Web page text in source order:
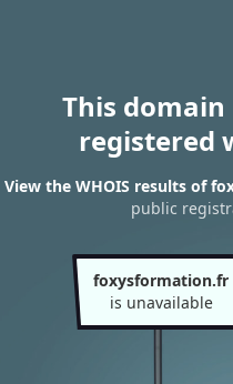
This domain
registered
View the WHOIS results of
public
foxysformation.fr
is unavailable